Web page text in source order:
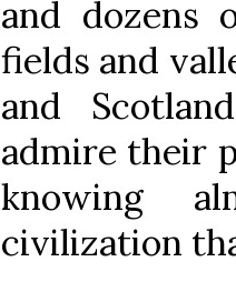
and dozens
fields and
and
admire their
knowing
civilization